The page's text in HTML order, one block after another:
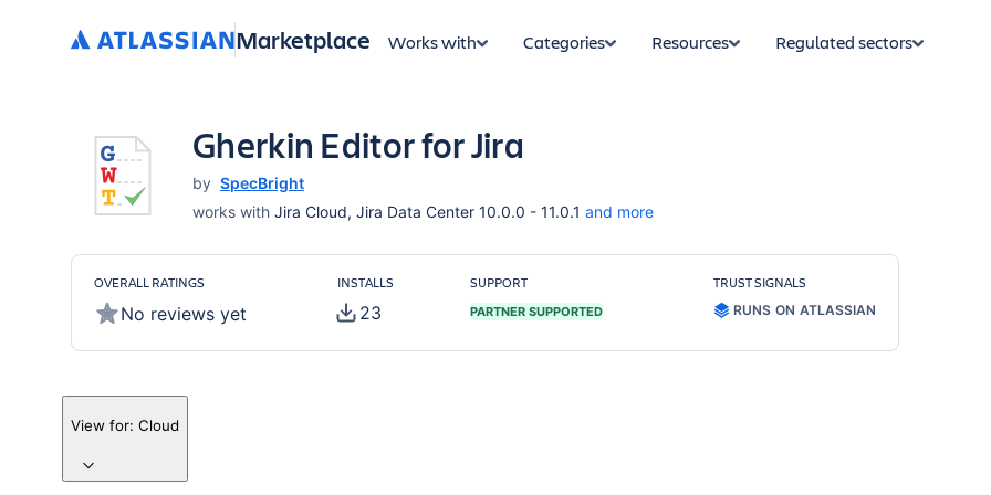
Marketplace Works with Categories Resources Regulated sectors
Gherkin Editor for Jira
by SpecBright
works with Jira Cloud, Jira Data Center 10.0.0 - 11.0.1 and more
OVERALL RATINGS
No reviews yet
INSTALLS
23
SUPPORT
PARTNER SUPPORTED
TRUST SIGNALS
RUNS ON ATLASSIAN
View for: Cloud